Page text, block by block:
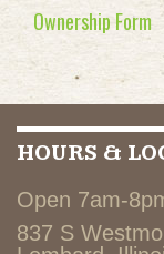
Ownership Form
HOURS &
Open 7am-
837 S